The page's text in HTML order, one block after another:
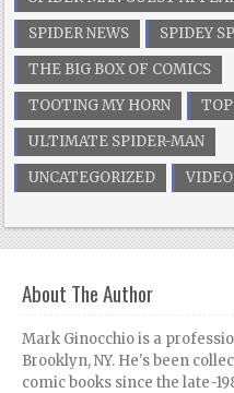
SPIDER NEWS
SPIDEY
THE BIG BOX OF COMICS
TOOTING MY HORN
ULTIMATE SPIDER-MAN
UNCATEGORIZED
VIDEO
About The Author
Mark Ginocchio is a
Brooklyn, NY. He's been
comic books since the late-